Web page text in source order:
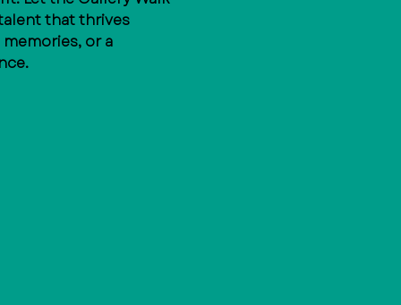
that thrives
or a